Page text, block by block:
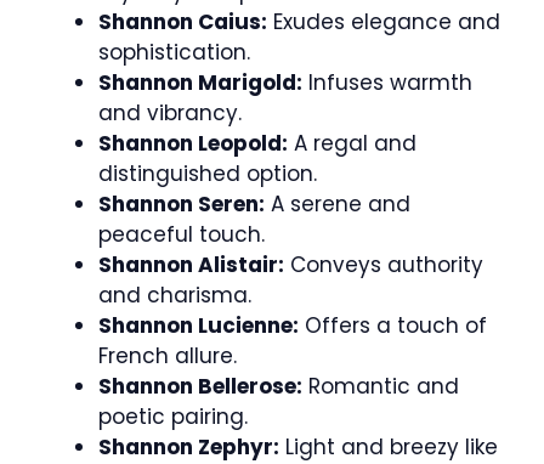
Shannon Caius: Exudes elegance and
sophistication.
Shannon Marigold: Infuses warmth
and vibrancy.
Shannon Leopold: A regal and
distinguished option.
Shannon Seren: A serene and
peaceful touch.
Shannon Alistair: Conveys authority
and charisma.
Shannon Lucienne: Offers a touch of
French allure.
Shannon Bellerose: Romantic and
poetic pairing.
Shannon Zephyr: Light and breezy like